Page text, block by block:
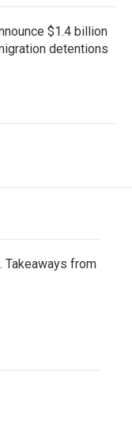
$1.4 billion
detentions
Takeaways from